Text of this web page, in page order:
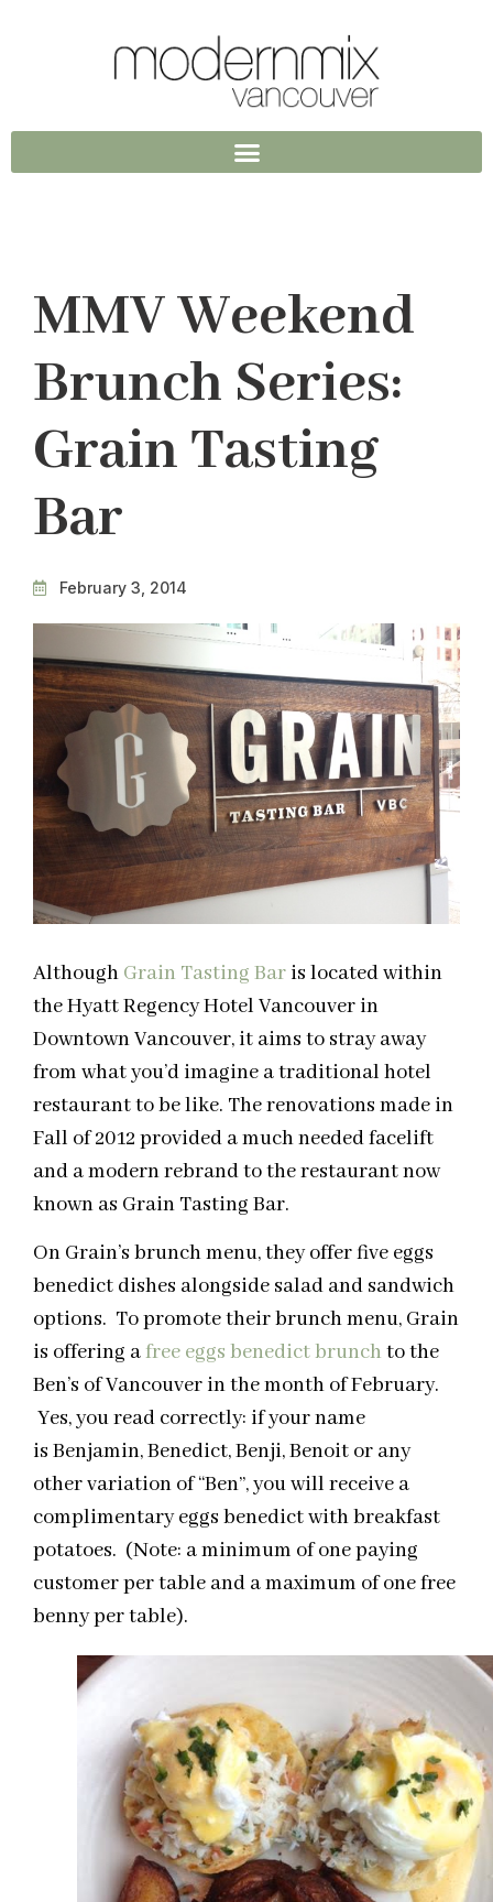
MMV Weekend
Brunch Series:
Grain Tasting
Bar
February 3, 2014
Although Grain Tasting Bar is located within
the Hyatt Regency Hotel Vancouver in
Downtown Vancouver, it aims to stray away
from what you’d imagine a traditional hotel
restaurant to be like. The renovations made in
Fall of 2012 provided a much needed facelift
and a modern rebrand to the restaurant now
known as Grain Tasting Bar.
On Grain’s brunch menu, they offer five eggs
benedict dishes alongside salad and sandwich
options. To promote their brunch menu, Grain
is offering afree eggs benedict brunch to the
Ben’s of Vancouver in the month of February.
Yes, you read correctly: if your name
is Benjamin, Benedict, Benji, Benoit or any
other variation of “Ben”, you will receive a
complimentary eggs benedict with breakfast
potatoes. (Note: a minimum of one paying
customer per table and a maximum of one free
benny per table).